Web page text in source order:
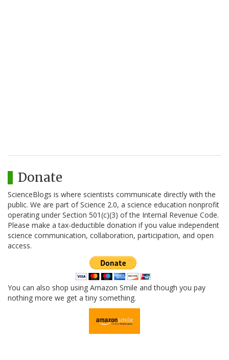
Donate
ScienceBlogs is where scientists communicate directly with the
public. We are part of Science 2.0, a science education nonprofit
operating under Section 501(c)(3) of the Internal Revenue Code.
Please make a tax-deductible donation if you value independent
science communication, collaboration, participation, and open
access.
You can also shop using Amazon Smile and though you pay
nothing more we get a tiny something.